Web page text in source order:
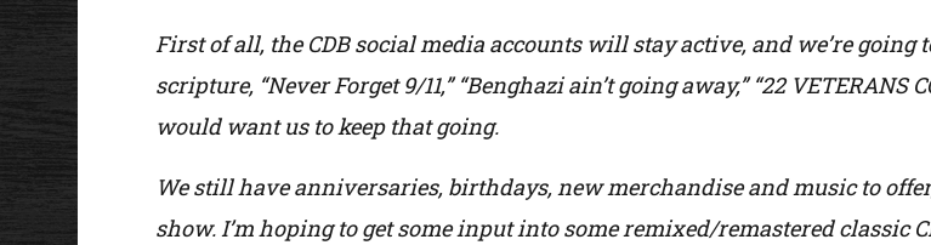
First of all, the CDB social media accounts will stay active, and we’re going
scripture, “Never Forget 9/11,” “Benghazi ain’t going away,” “22 VETERANS
would want us to keep that going.
We still have anniversaries, birthdays, new merchandise and music to
show. I’m hoping to get some input into some remixed/remastered classic